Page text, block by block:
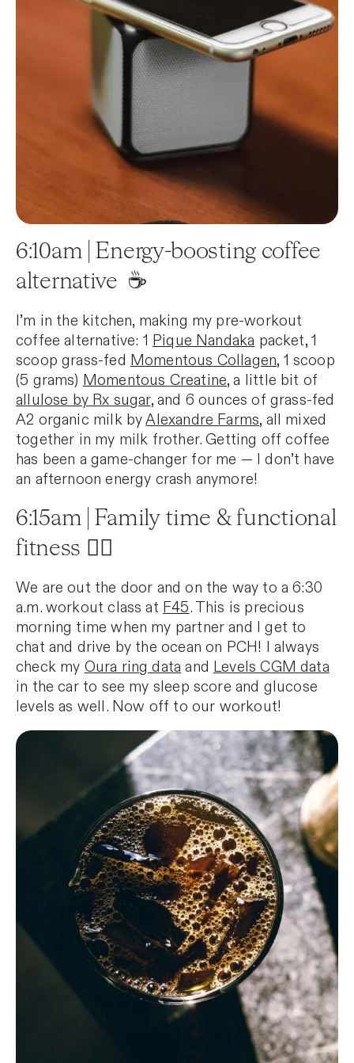
6:10am | Energy-boosting coffee
alternative ☕️
I’m in the kitchen, making my pre-workout
coffee alternative: 1 Pique Nandaka packet, 1
scoop grass-fed Momentous Collagen, 1 scoop
(5 grams) Momentous Creatine, a little bit of
allulose by Rx sugar, and 6 ounces of grass-fed
A2 organic milk byAlexandre Farms, all mixed
together in my milk frother. Getting off coffee
has been a game-changer for me — I don’t have
an afternoon energy crash anymore!
6:15am | Family time & functional
fitness 🏃‍♀️
We are out the door and on the way to a 6:30
a.m. workout class at F45. This is precious
morning time when my partner and I get to
chat and drive by the ocean on PCH! I always
check my Oura ring data and Levels CGM data
in the car to see my sleep score and glucose
levels as well. Now off to our workout!